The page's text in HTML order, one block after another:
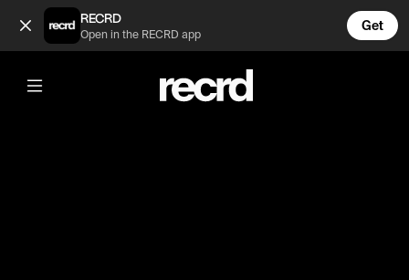
Teamwork 💪 (@BumpSetSpike)
RECRD
Open in the RECRD app
Get
@BumpSetSpike
Teamwork 💪
🎥: Justvolleyballlll